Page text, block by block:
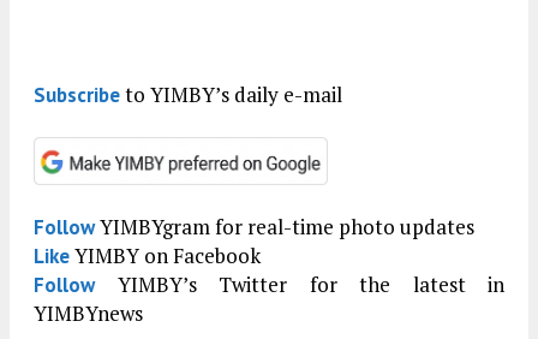
Subscribeto YIMBY’s daily e-mail
FollowYIMBYgram for real-time photo updates
LikeYIMBY on Facebook
FollowYIMBY’s Twitter for the latest in
YIMBYnews